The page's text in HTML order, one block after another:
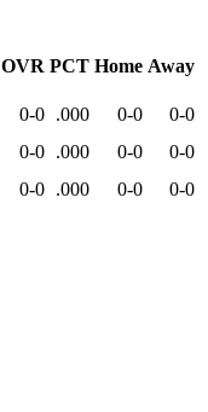
OVR PCT Home Away
0-0 .000 0-0
0-0
0-0 .000 0-0
0-0
0-0 .000 0-0
0-0